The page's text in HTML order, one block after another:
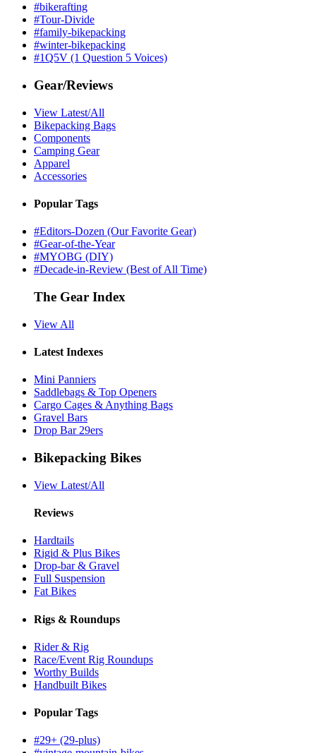
#bikerafting
#Tour-Divide
#family-bikepacking
#winter-bikepacking
#1Q5V (1 Question 5 Voices)
Gear/Reviews
View Latest/All
Bikepacking Bags
Components
Camping Gear
Apparel
Accessories
Popular Tags
#Editors-Dozen (Our Favorite Gear)
#Gear-of-the-Year
#MYOBG (DIY)
#Decade-in-Review (Best of All Time)
The Gear Index
View All
Latest Indexes
Mini Panniers
Saddlebags & Top Openers
Cargo Cages & Anything Bags
Gravel Bars
Drop Bar 29ers
Bikepacking Bikes
View Latest/All
Reviews
Hardtails
Rigid & Plus Bikes
Drop-bar & Gravel
Full Suspension
Fat Bikes
Rigs & Roundups
Rider & Rig
Race/Event Rig Roundups
Worthy Builds
Handbuilt Bikes
Popular Tags
#29+ (29-plus)